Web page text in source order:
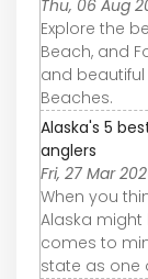
Thu, 06 Aug
Explore the
Beach, and
and
Beaches.
Alaska's 5
anglers
Fri, 27 Mar
When you
Alaska
comes to
state as one